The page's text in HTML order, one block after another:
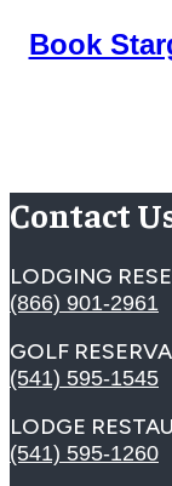
Book
Contact
LODGING
(866) 901-2961
GOLF
(541) 595-1545
LODGE
(541) 595-1260